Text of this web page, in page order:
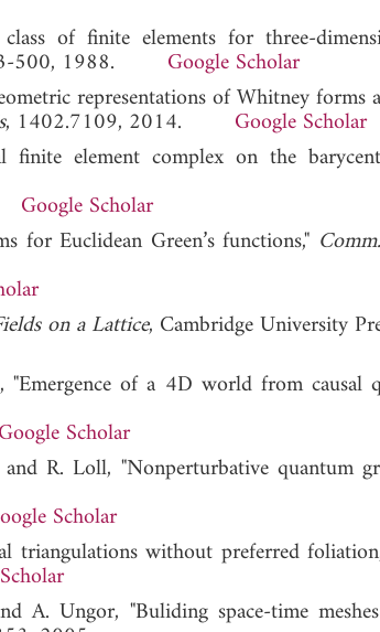
of finite elements for three-
500, 1988. Google Scholar
representations of Whitney forms
, 1402.7109, 2014. Google Scholar
element complex on the
Google Scholar
for Euclidean Green’s functions,"
on a Lattice, Cambridge University
of a 4D world from causal
Google Scholar
R. Loll, "Nonperturbative quantum
Scholar
triangulations without preferred
A. Ungor, "Buliding space-time